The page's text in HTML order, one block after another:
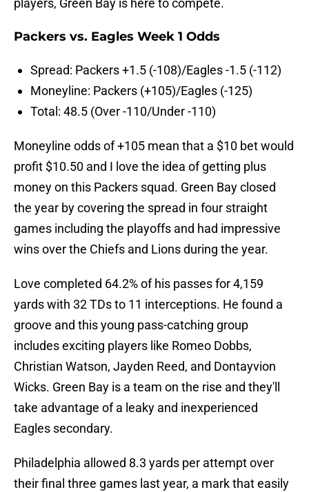
players, Green Bay is here to compete.
Packers vs. Eagles Week 1 Odds
Spread: Packers +1.5 (-108)/Eagles -1.5 (-112)
Moneyline: Packers (+105)/Eagles (-125)
Total: 48.5 (Over -110/Under -110)
Moneyline odds of +105 mean that a $10 bet would
profit $10.50 and I love the idea of getting plus
money on this Packers squad. Green Bay closed
the year by covering the spread in four straight
games including the playoffs and had impressive
wins over the Chiefs and Lions during the year.
Love completed 64.2% of his passes for 4,159
yards with 32 TDs to 11 interceptions. He found a
groove and this young pass-catching group
includes exciting players like Romeo Dobbs,
Christian Watson, Jayden Reed, and Dontayvion
Wicks. Green Bay is a team on the rise and they'll
take advantage of a leaky and inexperienced
Eagles secondary.
Philadelphia allowed 8.3 yards per attempt over
their final three games last year, a mark that easily